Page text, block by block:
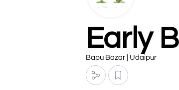
Early
Bapu Bazar | Udaipur